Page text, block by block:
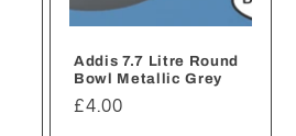
Addis 7.7 Litre Round
Bowl Metallic Grey
Regular
£4.00